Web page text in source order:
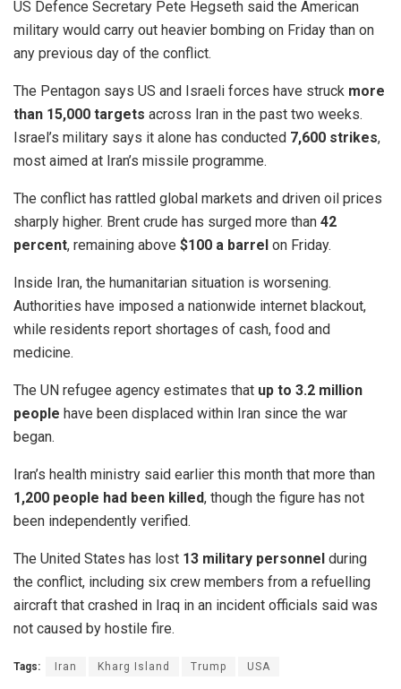
US Defence Secretary Pete Hegseth said the American
military would carry out heavier bombing on Friday than on
any previous day of the conflict.
The Pentagon says US and Israeli forces have struck more
than 15,000 targets across Iran in the past two weeks.
Israel’s military says it alone has conducted 7,600 strikes,
most aimed at Iran’s missile programme.
The conflict has rattled global markets and driven oil prices
sharply higher. Brent crude has surged more than 42
percent, remaining above $100 a barrel on Friday.
Inside Iran, the humanitarian situation is worsening.
Authorities have imposed a nationwide internet blackout,
while residents report shortages of cash, food and
medicine.
The UN refugee agency estimates that up to 3.2 million
people have been displaced within Iran since the war
began.
Iran’s health ministry said earlier this month that more than
1,200 people had been killed, though the figure has not
been independently verified.
The United States has lost 13 military personnel during
the conflict, including six crew members from a refuelling
aircraft that crashed in Iraq in an incident officials said was
not caused by hostile fire.
Tags: Iran Kharg Island Trump USA